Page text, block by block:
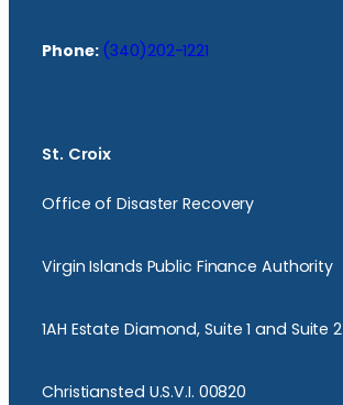
Phone: (340)202-1221
St. Croix
Office of Disaster Recovery
Virgin Islands Public Finance Authority
1AH Estate Diamond, Suite 1 and Suite 2
Christiansted U.S.V.I. 00820